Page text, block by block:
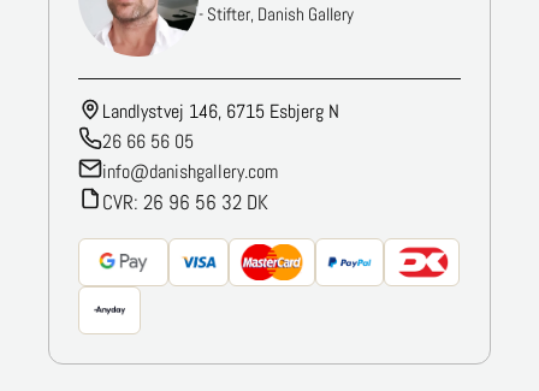
- Stifter, Danish Gallery
Landlystvej 146, 6715 Esbjerg N
26 66 56 05
info@danishgallery.com
CVR: 26 96 56 32 DK